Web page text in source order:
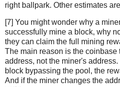
right ballpark. Other estimates
[7] You might wonder why a
successfully mine a block, why
they can claim the full mining
The main reason is the
address, not the miner's
block bypassing the pool, the
And if the miner changes the